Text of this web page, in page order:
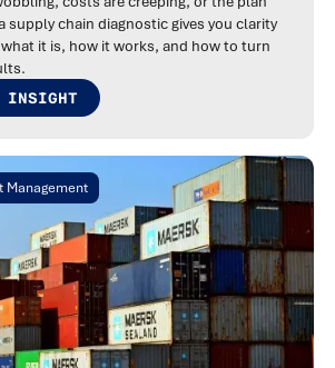
supply chain diagnostic gives you clarity
it is, how it works, and how to turn
INSIGHT
Management